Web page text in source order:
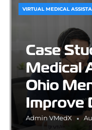
Case
Medical
Ohio
Improve
Admin VMedX
VIRTUAL MEDICAL